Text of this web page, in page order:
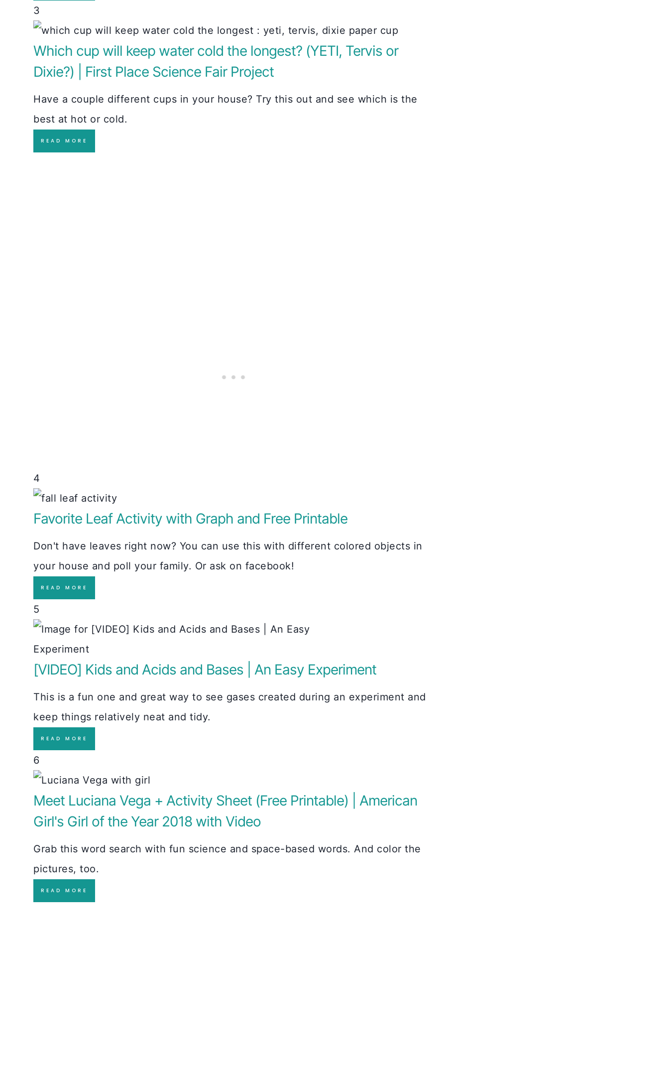
3
Which cup will keep water cold the longest? (YETI, Tervis or
Dixie?) | First Place Science Fair Project
Have a couple different cups in your house? Try this out and see which is the
best at hot or cold.
READ MORE
4
Favorite Leaf Activity with Graph and Free Printable
Don't have leaves right now? You can use this with different colored objects in
your house and poll your family. Or ask on facebook!
READ MORE
5
[VIDEO] Kids and Acids and Bases | An Easy Experiment
This is a fun one and great way to see gases created during an experiment and
keep things relatively neat and tidy.
READ MORE
6
Meet Luciana Vega + Activity Sheet (Free Printable) | American
Girl's Girl of the Year 2018 with Video
Grab this word search with fun science and space-based words. And color the
pictures, too.
READ MORE